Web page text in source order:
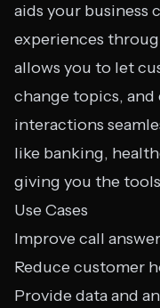
aids your business
experiences
allows you to let
change topics,
interactions
like banking,
giving you the
Use Cases
Improve call
Reduce customer
Provide data and